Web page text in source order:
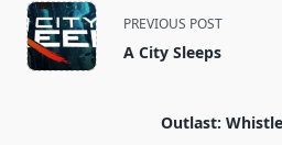
<span
class="nav-
subtitle
PREVIOUS POST
A City Sleeps
Outlast: